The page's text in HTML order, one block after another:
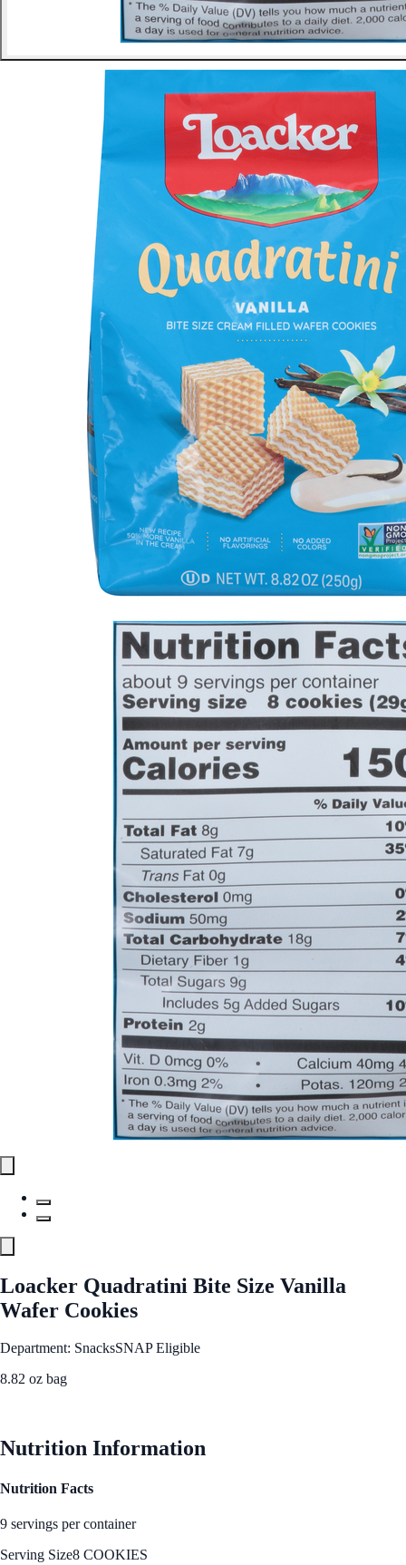
Loacker Quadratini Bite Size Vanilla
Wafer Cookies
Department: SnacksSNAP Eligible
8.82 oz bag
Nutrition Information
Nutrition Facts
9 servings per container
Serving Size8 COOKIES